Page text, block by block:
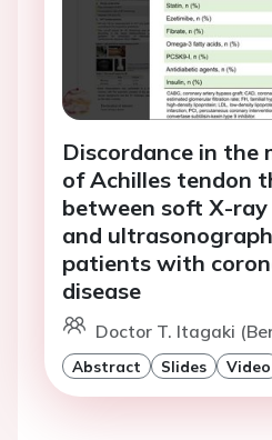
Discordance in the
of Achilles tendon
between soft X-
and
patients with
disease
Doctor T. Itagaki
Abstract Slides Video